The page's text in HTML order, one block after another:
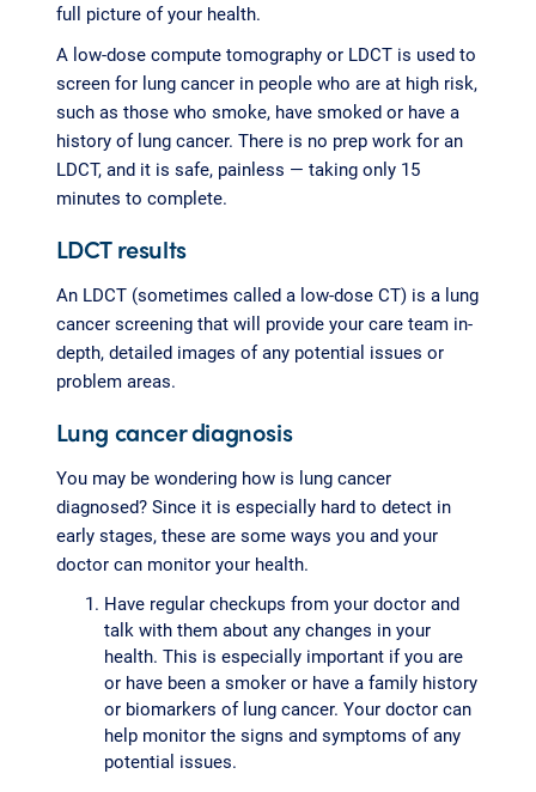
full picture of your health.
A low-dose compute tomography or LDCT is used to
screen for lung cancer in people who are at high risk,
such as those who smoke, have smoked or have a
history of lung cancer. There is no prep work for an
LDCT, and it is safe, painless — taking only 15
minutes to complete.
LDCT results
An LDCT (sometimes called a low-dose CT) is a lung
cancer screening that will provide your care team in-
depth, detailed images of any potential issues or
problem areas.
Lung cancer diagnosis
You may be wondering how is lung cancer
diagnosed? Since it is especially hard to detect in
early stages, these are some ways you and your
doctor can monitor your health.
Have regular checkups from your doctor and
talk with them about any changes in your
health. This is especially important if you are
or have been a smoker or have a family history
or biomarkers of lung cancer. Your doctor can
help monitor the signs and symptoms of any
potential issues.